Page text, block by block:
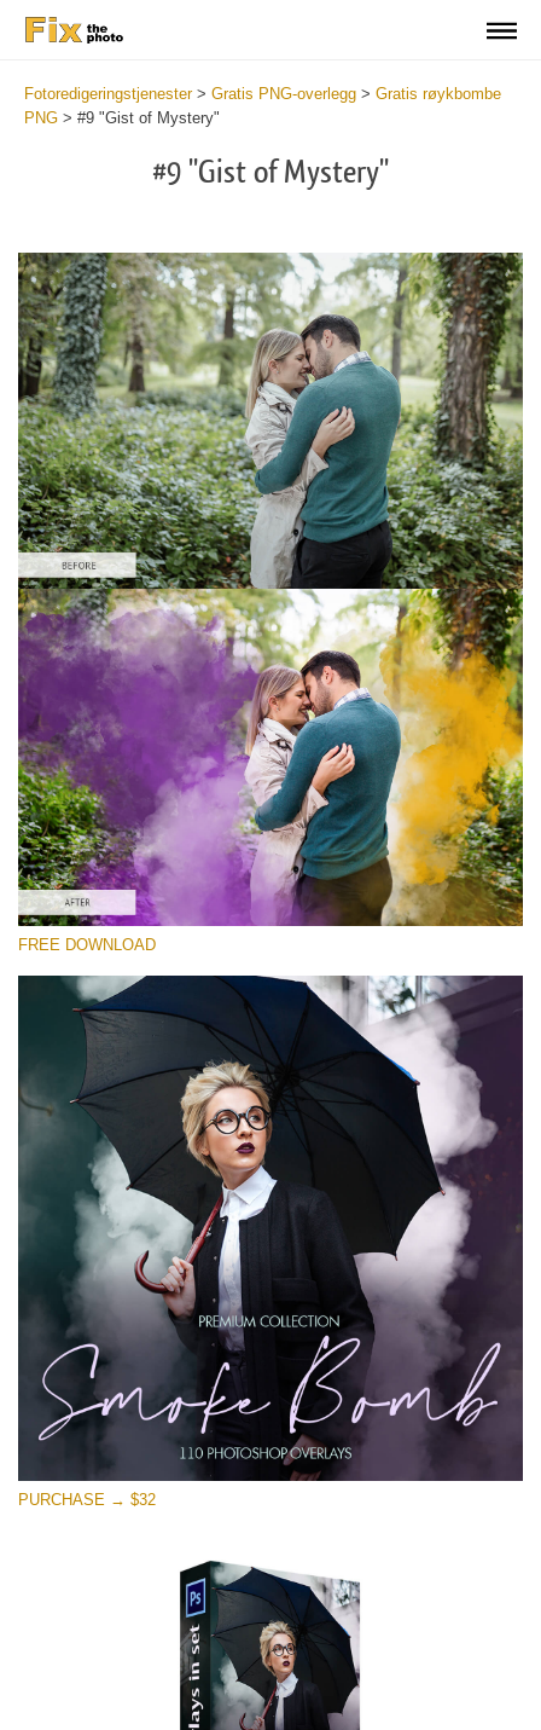
Fotoredigeringstjenester> Gratis PNG-overlegg > Gratis røykbombe
PNG > #9 "Gist of Mystery"
#9 "Gist of Mystery"
Please select
Free PNG Overlay #9
Small 800*533px
Smoke Bomb
(110 Overlays)
Large 6000*4000px
Light Sparkling
(740 Overlays)
Large 6000*4000px
(1783 Overlays)
Free download
FREE DOWNLOAD
PURCHASE → $32